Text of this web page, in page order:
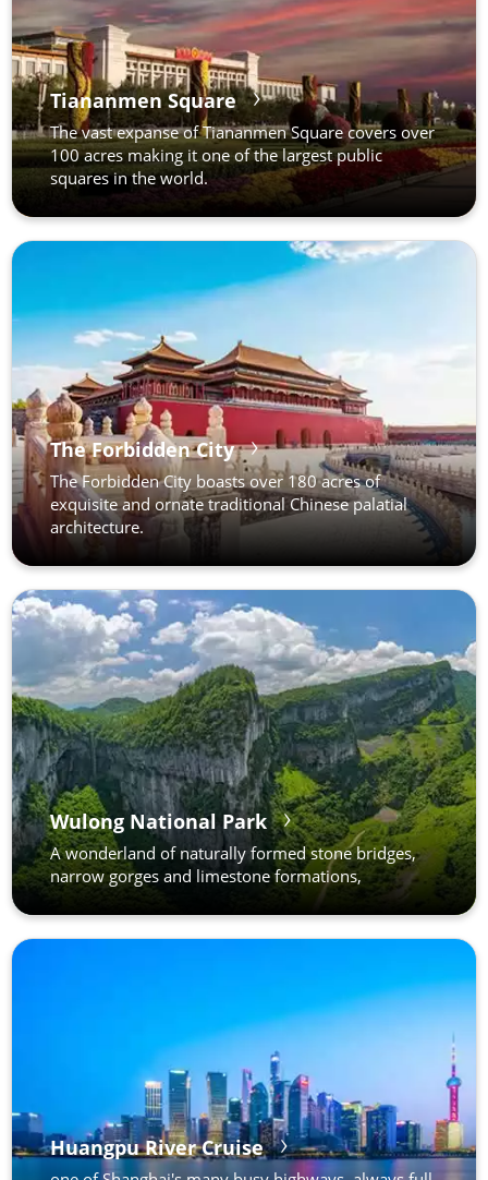
Tiananmen Square
The vast expanse of Tiananmen Square covers over
100 acres making it one of the largest public
squares in the world.
The Forbidden City
The Forbidden City boasts over 180 acres of
exquisite and ornate traditional Chinese palatial
architecture.
Wulong National Park
A wonderland of naturally formed stone bridges,
narrow gorges and limestone formations,
Huangpu River Cruise